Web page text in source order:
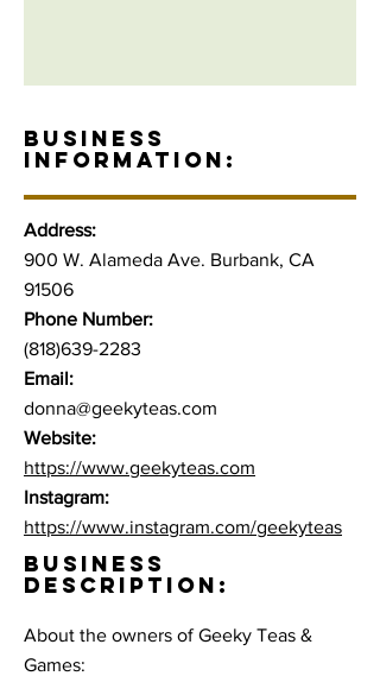
BUSINESS
INFORMATION:
Address:
900 W. Alameda Ave. Burbank, CA
91506
Phone Number:
(818)639-2283
Email:
donna@geekyteas.com
Website:
https://www.geekyteas.com
Instagram:
https://www.instagram.com/geekyteas
BUSINESS
DESCRIPTION:
About the owners of Geeky Teas &
Games: